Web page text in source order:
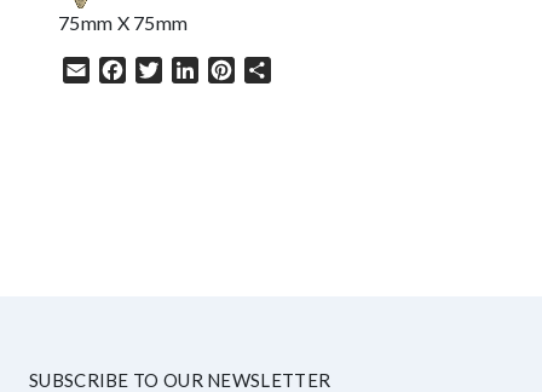
75mm X 75mm
Email Facebook
TwitterLinkedInPinterest
SUBSCRIBE TO OUR NEWSLETTER